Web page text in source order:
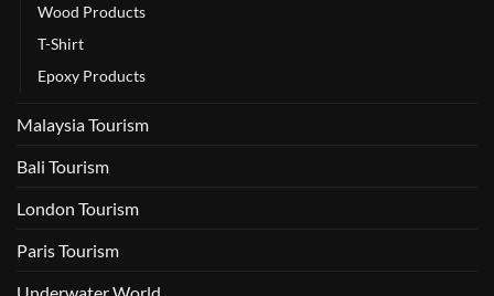
Wood Products
T-Shirt
Epoxy Products
Malaysia Tourism
Bali Tourism
London Tourism
Paris Tourism
Underwater World